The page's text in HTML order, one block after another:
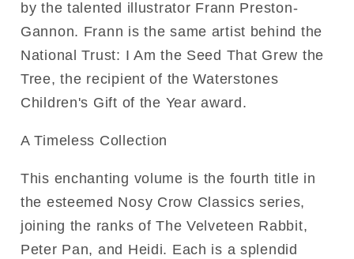
by the talented illustrator Frann Preston-
Gannon. Frann is the same artist behind the
National Trust: I Am the Seed That Grew the
Tree, the recipient of the Waterstones
Children's Gift of the Year award.
A Timeless Collection
This enchanting volume is the fourth title in
the esteemed Nosy Crow Classics series,
joining the ranks of The Velveteen Rabbit,
Peter Pan, and Heidi. Each is a splendid